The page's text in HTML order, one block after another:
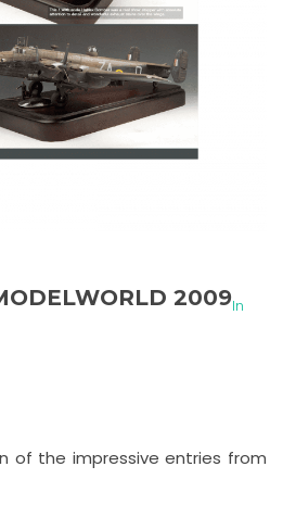
2009In
of the impressive entries from